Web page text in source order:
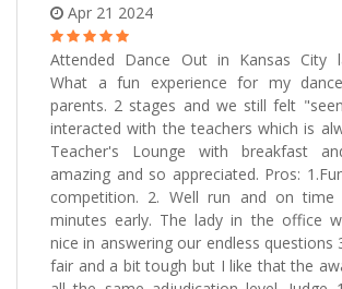
Apr 21 2024
Attended Dance Out in Kansas City
What a fun experience for my
parents. 2 stages and we still felt
interacted with the teachers which is
Teacher's Lounge with breakfast
amazing and so appreciated. Pros:
competition. 2. Well run and on
minutes early. The lady in the office
nice in answering our endless questions
fair and a bit tough but I like that the